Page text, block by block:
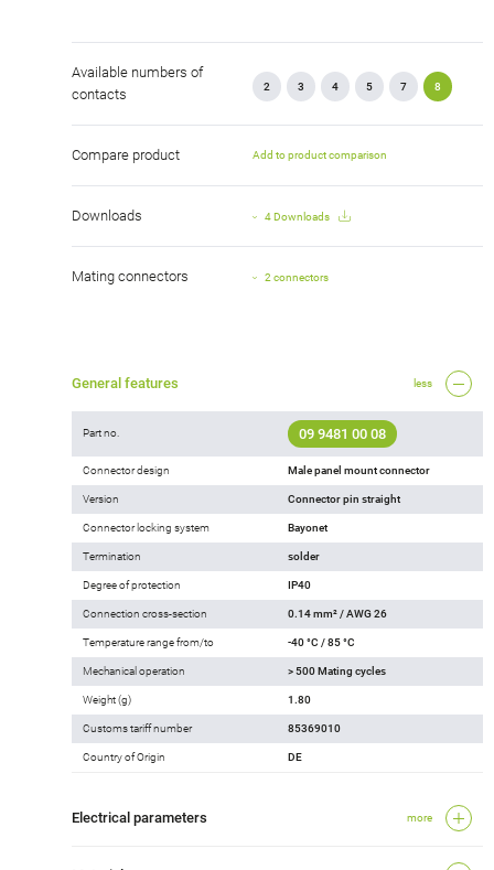
Available numbers of
contacts
2 3 4 5 7 8
Compare product Add to product comparison
Downloads 4 Downloads
Mating connectors 2 connectors
General features less
Part no. 09 9481 00 08
Connector design Male panel mount connector
Version Connector pin straight
Connector locking system Bayonet
Termination solder
Degree of protection IP40
Connection cross-section 0.14 mm² / AWG 26
Temperature range from/to -40 °C / 85 °C
Mechanical operation > 500 Mating cycles
Weight (g) 1.80
Customs tariff number 85369010
Country of Origin DE
Electrical parameters more